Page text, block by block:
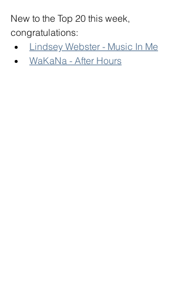
New to the Top 20 this week,
congratulations:
Lindsey Webster - Music In Me
WaKaNa - After Hours